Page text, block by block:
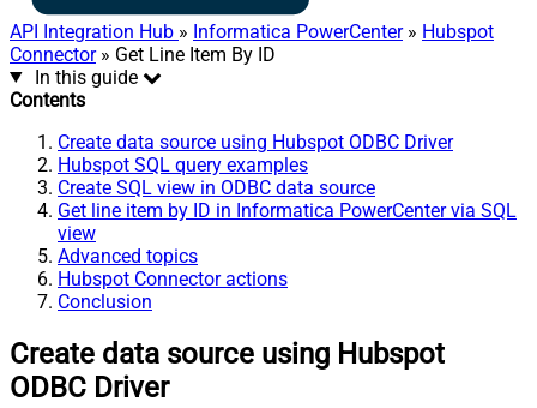
API Integration Hub » Informatica PowerCenter» Hubspot
Connector» Get Line Item By ID
In this guide
Contents
Create data source using Hubspot ODBC Driver
Hubspot SQL query examples
Create SQL view in ODBC data source
Get line item by ID in Informatica PowerCenter via SQL
view
Advanced topics
Hubspot Connector actions
Conclusion
Create data source using Hubspot
ODBC Driver